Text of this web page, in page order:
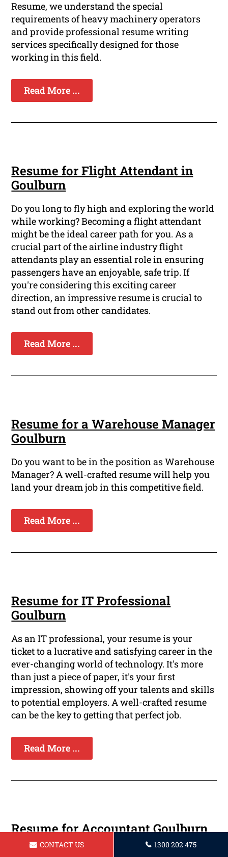
Resume, we understand the special
requirements of heavy machinery operators
and provide professional resume writing
services specifically designed for those
working in this field.
Read More ...
Resume for Flight Attendant in
Goulburn
Do you long to fly high and exploring the world
while working? Becoming a flight attendant
might be the ideal career path for you. As a
crucial part of the airline industry flight
attendants play an essential role in ensuring
passengers have an enjoyable, safe trip. If
you're considering this exciting career
direction, an impressive resume is crucial to
stand out from other candidates.
Read More ...
Resume for a Warehouse Manager
Goulburn
Do you want to be in the position as Warehouse
Manager? A well-crafted resume will help you
land your dream job in this competitive field.
Read More ...
Resume for IT Professional
Goulburn
As an IT professional, your resume is your
ticket to a lucrative and satisfying career in the
ever-changing world of technology. It's more
than just a piece of paper, it's your first
impression, showing off your talents and skills
to potential employers. A well-crafted resume
can be the key to getting that perfect job.
Read More ...
Resume for Accountant Goulburn
Are you a professional accountant hoping to
CONTACT US 1300 202 475